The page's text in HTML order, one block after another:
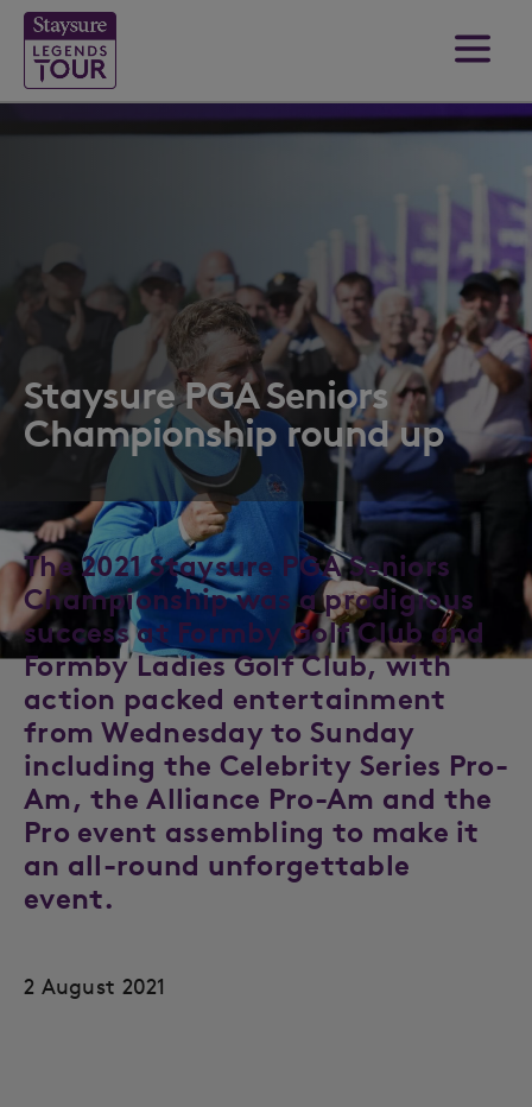
Staysure PGA Seniors
Championship round up
The 2021 Staysure PGA Seniors
Championship was a prodigious
success at Formby Golf Club and
Formby Ladies Golf Club, with
action packed entertainment
from Wednesday to Sunday
including the Celebrity Series Pro-
Am, the Alliance Pro-Am and the
Pro event assembling to make it
an all-round unforgettable
event.
2 August 2021